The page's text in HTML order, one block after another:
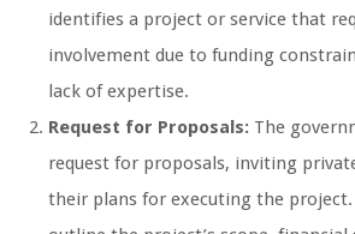
identifies a project or service that
involvement due to funding
lack of expertise.
Request for Proposals: The
request for proposals, inviting
their plans for executing the project.